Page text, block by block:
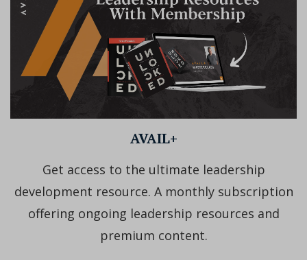
AVAIL+
Get access to the ultimate leadership
development resource. A monthly subscription
offering ongoing leadership resources and
premium content.